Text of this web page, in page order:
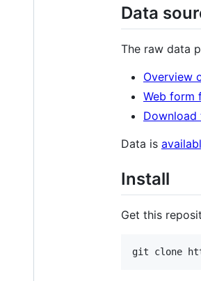
Data
The raw data
Overview
Web form
Download
Data is
Install
Get this